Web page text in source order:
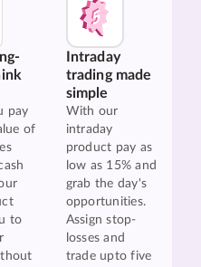
pay
of
to
Intraday
trading made
simple
With our
intraday
product pay as
low as 15% and
grab the day's
opportunities.
Assign stop-
losses and
trade upto five